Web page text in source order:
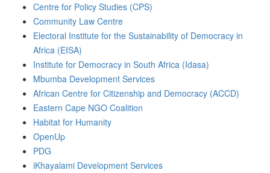
Centre for Policy Studies (CPS)
Community Law Centre
Electoral Institute for the Sustainability of Democracy in
Africa (EISA)
Institute for Democracy in South Africa (Idasa)
Mbumba Development Services
African Centre for Citizenship and Democracy (ACCD)
Eastern Cape NGO Coalition
Habitat for Humanity
OpenUp
PDG
iKhayalami Development Services